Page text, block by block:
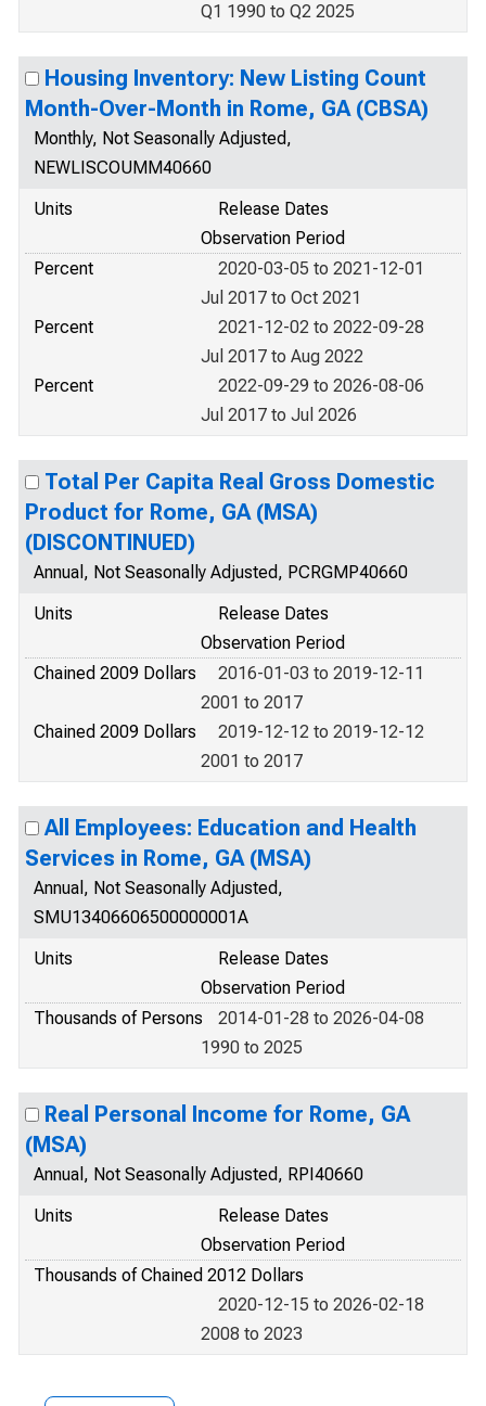
Q1 1990 to Q2 2025
Housing Inventory: New Listing Count
Month-Over-Month in Rome, GA (CBSA)
Monthly, Not Seasonally Adjusted,
NEWLISCOUMM40660
Units
Release Dates
Observation Period
Percent
2020-03-05 to 2021-12-01
Jul 2017 to Oct 2021
Percent
2021-12-02 to 2022-09-28
Jul 2017 to Aug 2022
Percent
2022-09-29 to 2026-08-06
Jul 2017 to Jul 2026
Total Per Capita Real Gross Domestic
Product for Rome, GA (MSA)
(DISCONTINUED)
Annual, Not Seasonally Adjusted, PCRGMP40660
Units
Release Dates
Observation Period
Chained 2009 Dollars
2016-01-03 to 2019-12-11
2001 to 2017
Chained 2009 Dollars
2019-12-12 to 2019-12-12
2001 to 2017
All Employees: Education and Health
Services in Rome, GA (MSA)
Annual, Not Seasonally Adjusted,
SMU13406606500000001A
Units
Release Dates
Observation Period
Thousands of Persons
2014-01-28 to 2026-04-08
1990 to 2025
Real Personal Income for Rome, GA
(MSA)
Annual, Not Seasonally Adjusted, RPI40660
Units
Release Dates
Observation Period
Thousands of Chained 2012 Dollars
2020-12-15 to 2026-02-18
2008 to 2023